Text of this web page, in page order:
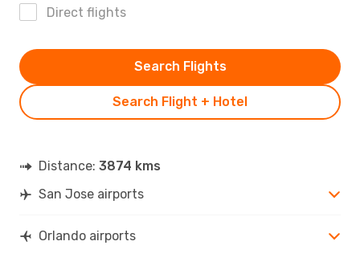
Direct flights
Search Flight + Hotel
Search Flights
Distance: 3874 kms
San Jose airports
Orlando airports